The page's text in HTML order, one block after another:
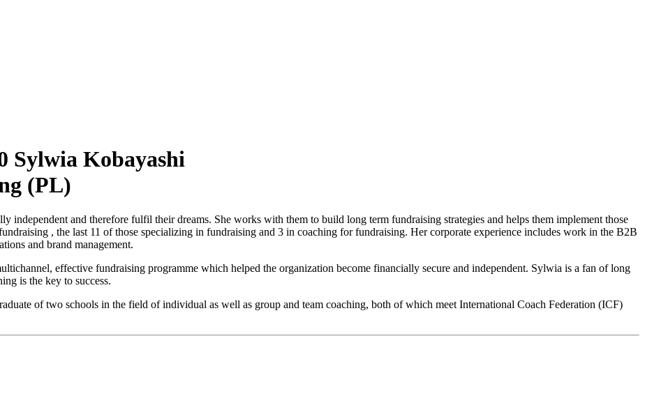
Sylwia Kobayashi
(PL)
independent and therefore fulfil their dreams. She works with them to build long term fundraising strategies and helps them implement those
, the last 11 of those specializing in fundraising and 3 in coaching for fundraising. Her corporate experience includes work in the B2B
and brand management.
effective fundraising programme which helped the organization become financially secure and independent. Sylwia is a fan of long
is the key to success.
of two schools in the field of individual as well as group and team coaching, both of which meet International Coach Federation (ICF)